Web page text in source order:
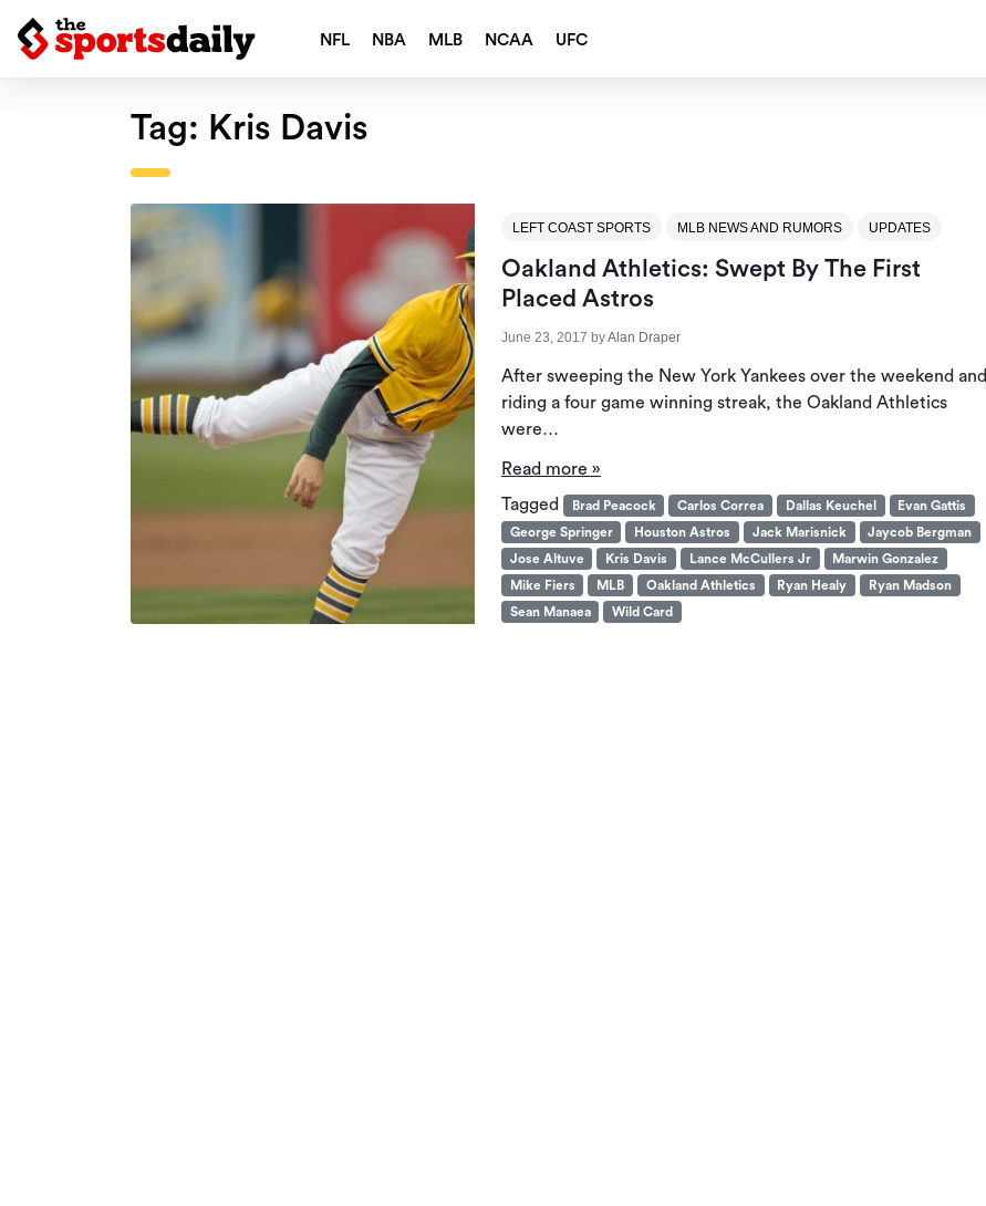
NFL NBA MLB NCAA UFC
Tag: Kris Davis
LEFT COAST SPORTS MLB NEWS AND RUMORS UPDATES
Oakland Athletics: Swept By The First
Placed Astros
June 23, 2017 byAlan Draper
After sweeping the New York Yankees over the weekend and
riding a four game winning streak, the Oakland Athletics
were…
Read more »
Tagged
Brad Peacock Carlos Correa Dallas Keuchel
Evan Gattis
George Springer
Houston Astros Jack Marisnick
Jaycob Bergman
Jose Altuve
Kris Davis Lance McCullers Jr
Marwin Gonzalez
Mike Fiers
MLB Oakland Athletics Ryan Healy
Ryan Madson
Sean Manaea
Wild Card